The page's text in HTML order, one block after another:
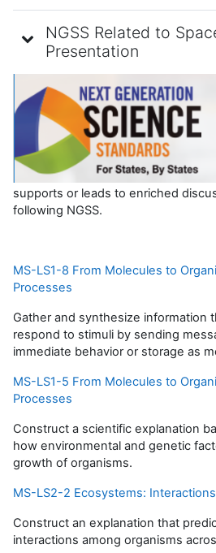
NGSS Related to
Presentation
supports or leads to enriched
following NGSS.
MS-LS1-8 From Molecules to
Processes
Gather and synthesize information
respond to stimuli by sending
immediate behavior or storage as
MS-LS1-5 From Molecules to
Processes
Construct a scientific explanation
how environmental and genetic
growth of organisms.
MS-LS2-2 Ecosystems:
Construct an explanation that
interactions among organisms